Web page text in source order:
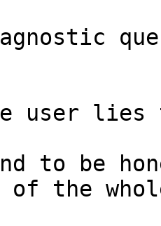
user lies
to be
the